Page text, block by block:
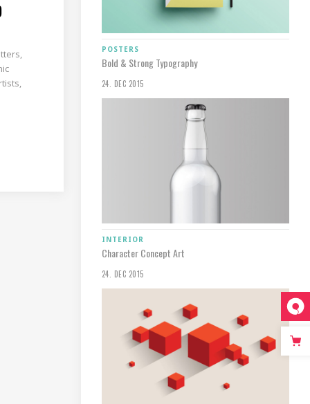
POSTERS
Bold & Strong Typography
24. DEC 2015
INTERIOR
Character Concept Art
24. DEC 2015